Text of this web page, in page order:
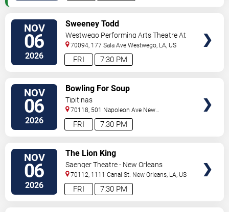
NOV
06
2026 7:30 PM
FRI
Sweeney Todd
Westwego Performing Arts Theatre At
Jefferson PAC
70094, 177 Sala Ave Westwego LA US
NOV
06
2026 7:30 PM
FRI
Bowling For Soup
Tipitinas
70118, 501 Napoleon Ave New
Orleans,LA,US
NOV
06
2026 7:30 PM
FRI
The Lion King
Saenger Theatre - New Orleans
70112, 1111 Canal St. New Orleans LA US